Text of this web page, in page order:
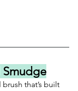
that’s built